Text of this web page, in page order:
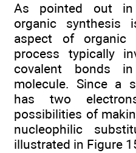
As pointed out in
organic synthesis
aspect of organic
process typically
covalent bonds
molecule. Since a
has two
possibilities of
nucleophilic
illustrated in Figure